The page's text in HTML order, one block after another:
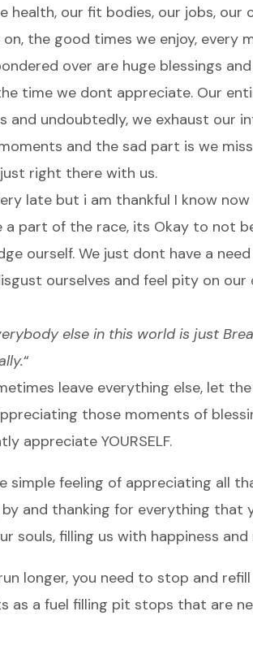
health, our fit bodies, our jobs, our
the good times we enjoy, every
over are huge blessings
time we dont appreciate. Our
and undoubtedly, we exhaust our
and the sad part is we
right there with us.
late but i am thankful I know
a part of the race, its Okay to not
ourself. We just dont have a
ourselves and feel pity on our
else in this world is just
“
leave everything else, let
those moments of
appreciate YOURSELF.
simple feeling of appreciating all
and thanking for everything that
souls, filling us with happiness
longer, you need to stop and
as a fuel filling pit stops that are